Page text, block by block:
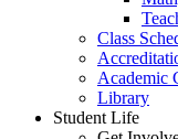
Class
Academic
Library
Student Life